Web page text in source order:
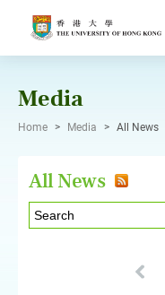
Media
Home > Media > All News
All News